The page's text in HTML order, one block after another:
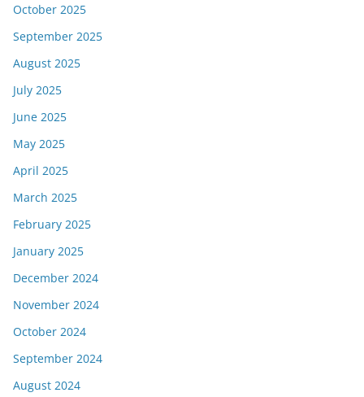
October 2025
September 2025
August 2025
July 2025
June 2025
May 2025
April 2025
March 2025
February 2025
January 2025
December 2024
November 2024
October 2024
September 2024
August 2024